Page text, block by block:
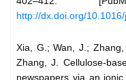
http://dx.doi.org/
Xia, G.; Wan, J.;
Zhang, J. Cellulose-
newspapers via an